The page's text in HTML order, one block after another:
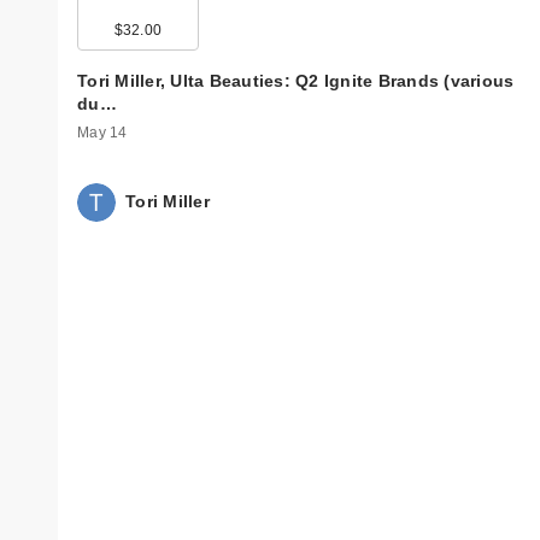
$32.00
Tori Miller, Ulta Beauties: Q2 Ignite Brands (various
du…
May 14
Tori Miller